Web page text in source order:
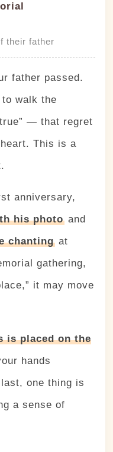
their father
father passed.
to walk the
— that regret
This is a
anniversary,
his photo and
chanting at
gathering,
it may move
is placed on the
hands
one thing is
a sense of